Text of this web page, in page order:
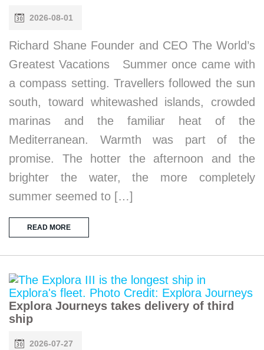
2026-08-01
Richard Shane Founder and CEO The World’s
Greatest Vacations Summer once came with
a compass setting. Travellers followed the sun
south, toward whitewashed islands, crowded
marinas and the familiar heat of the
Mediterranean. Warmth was part of the
promise. The hotter the afternoon and the
brighter the water, the more completely
summer seemed to […]
READ MORE
Explora Journeys takes delivery of third
ship
2026-07-27